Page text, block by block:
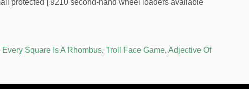
Every Square Is A Rhombus, Troll Face Game, Adjective Of